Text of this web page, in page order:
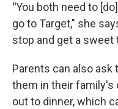
"You both need to
go to Target," she
stop and get a sweet
Parents can also
them in their family's
out to dinner, which